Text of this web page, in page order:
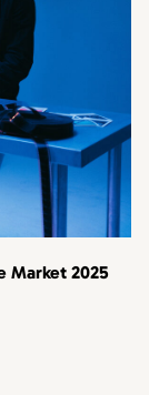
Market 2025